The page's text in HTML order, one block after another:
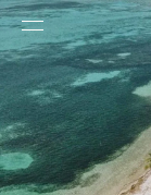
EDITORIAL